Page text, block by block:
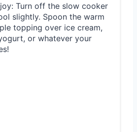
Turn off the slow cooker
slightly. Spoon the warm
topping over ice cream,
or whatever your